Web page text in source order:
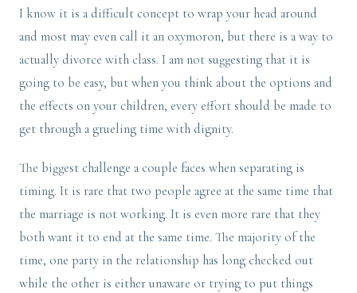
I know it is a difficult concept to wrap your head around
and most may even call it an oxymoron, but there is a way to
actually divorce with class. I am not suggesting that it is
going to be easy, but when you think about the options and
the effects on your children, every effort should be made to
get through a grueling time with dignity.
The biggest challenge a couple faces when separating is
timing. It is rare that two people agree at the same time that
the marriage is not working. It is even more rare that they
both want it to end at the same time. The majority of the
time, one party in the relationship has long checked out
while the other is either unaware or trying to put things